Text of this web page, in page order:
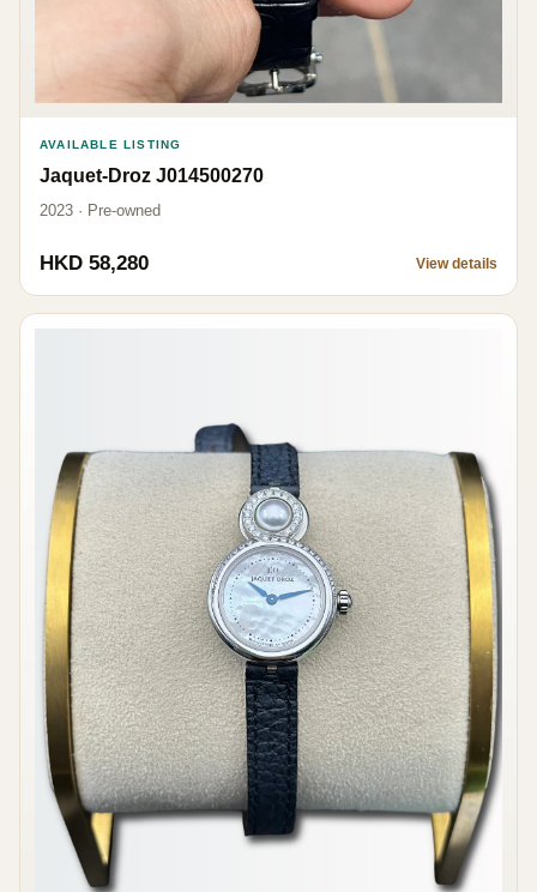
AVAILABLE LISTING
Jaquet-Droz J014500270
2023 · Pre-owned
HKD 58,280 View details